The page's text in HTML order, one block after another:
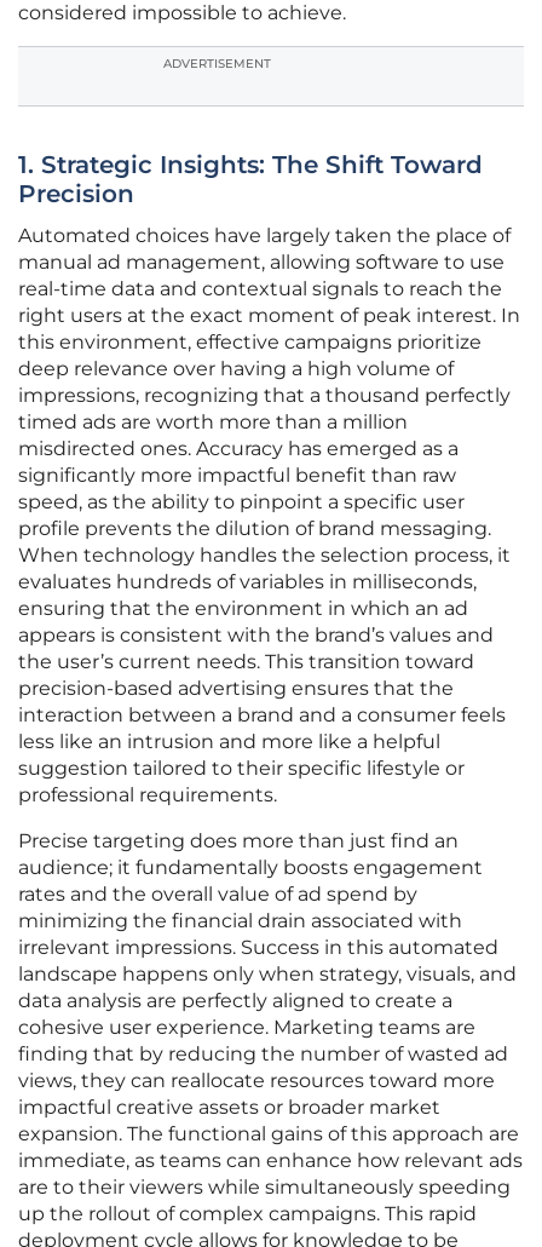
considered impossible to achieve.
ADVERTISEMENT
1. Strategic Insights: The Shift Toward
Precision
Automated choices have largely taken the place of
manual ad management, allowing software to use
real-time data and contextual signals to reach the
right users at the exact moment of peak interest. In
this environment, effective campaigns prioritize
deep relevance over having a high volume of
impressions, recognizing that a thousand perfectly
timed ads are worth more than a million
misdirected ones. Accuracy has emerged as a
significantly more impactful benefit than raw
speed, as the ability to pinpoint a specific user
profile prevents the dilution of brand messaging.
When technology handles the selection process, it
evaluates hundreds of variables in milliseconds,
ensuring that the environment in which an ad
appears is consistent with the brand’s values and
the user’s current needs. This transition toward
precision-based advertising ensures that the
interaction between a brand and a consumer feels
less like an intrusion and more like a helpful
suggestion tailored to their specific lifestyle or
professional requirements.
Precise targeting does more than just find an
audience; it fundamentally boosts engagement
rates and the overall value of ad spend by
minimizing the financial drain associated with
irrelevant impressions. Success in this automated
landscape happens only when strategy, visuals, and
data analysis are perfectly aligned to create a
cohesive user experience. Marketing teams are
finding that by reducing the number of wasted ad
views, they can reallocate resources toward more
impactful creative assets or broader market
expansion. The functional gains of this approach are
immediate, as teams can enhance how relevant ads
are to their viewers while simultaneously speeding
up the rollout of complex campaigns. This rapid
deployment cycle allows for knowledge to be